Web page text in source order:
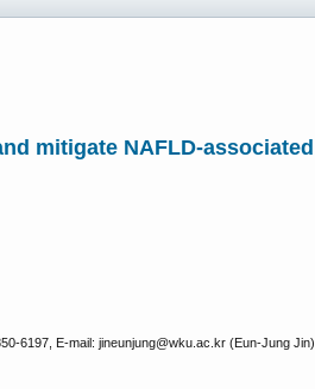
mitigate NAFLD-associated
6197, E-mail: jineunjung@wku.ac.kr (Eun-Jung Jin).